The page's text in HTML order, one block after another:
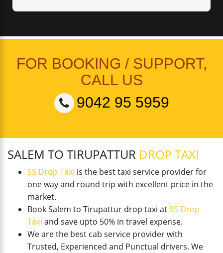
FOR BOOKING / SUPPORT,
CALL US
9042 95 5959
SALEM TO TIRUPATTUR DROP TAXI
SS Drop Taxi is the best taxi service provider for
one way and round trip with excellent price in the
market.
Book Salem to Tirupattur drop taxi atSS Drop
Taxi and save upto 50% in travel expense.
We are the best cab service provider with
Trusted, Experienced and Punctual drivers. We